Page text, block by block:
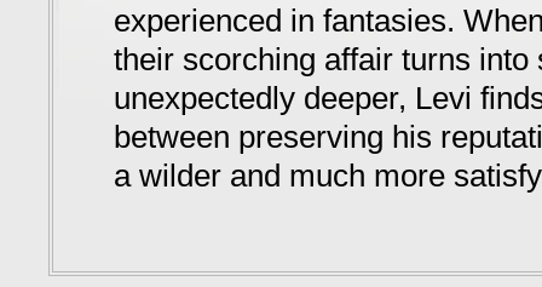
experienced in fantasies.
their scorching affair turns into
unexpectedly deeper, Levi
between preserving his
a wilder and much more